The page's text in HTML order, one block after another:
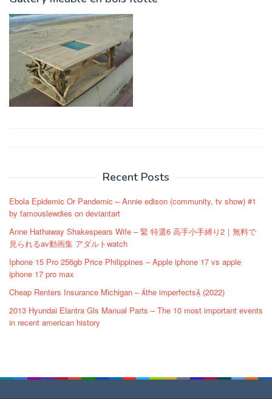
Recent Posts
Ebola Epidemic Or Pandemic – Annie edison (community, tv show) #1
by famouslewdies on deviantart
Anne Hathaway Shakespears Wife – 緊 特選6 高手小手縛り2｜無料で
見られるav動画集 アダルトwatch
Iphone 15 Pro 256gb Price Philippines – Apple iphone 17 vs apple
iphone 17 pro max
Cheap Renters Insurance Michigan – the imperfects (2022)
2013 Hyundai Elantra Gls Manual Parts – The 10 most important events
in recent american history